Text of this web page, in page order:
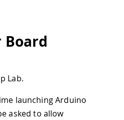
Board
Lab.
launching Arduino
asked to allow